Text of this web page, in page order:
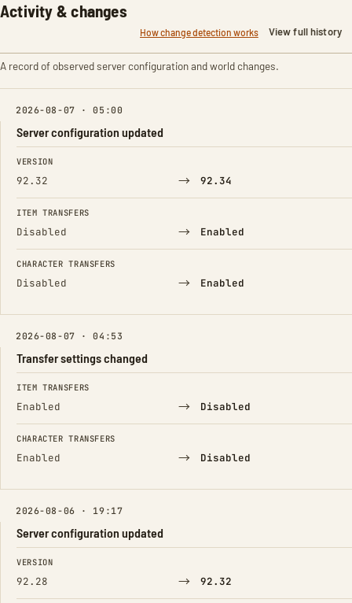
Activity & changes
How change detection works View full history
A record of observed server configuration and world changes.
2026-08-07 · 05:00
Server configuration updated
FIELD FROM TO
VERSION
92.32 → 92.34
ITEM TRANSFERS
Disabled → Enabled
CHARACTER TRANSFERS
Disabled → Enabled
2026-08-07 · 04:53
Transfer settings changed
FIELD FROM TO
ITEM TRANSFERS
Enabled → Disabled
CHARACTER TRANSFERS
Enabled → Disabled
2026-08-06 · 19:17
Server configuration updated
FIELD FROM TO
VERSION
92.28 → 92.32